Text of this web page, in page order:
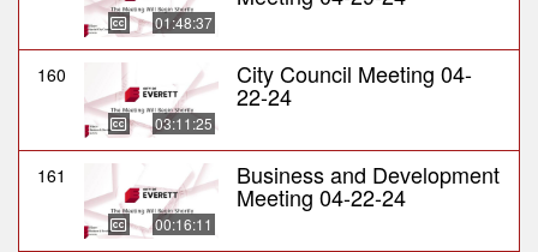
01:48:37
160
03:11:25
City Council Meeting 04-
22-24
161
00:16:11
Business and Development
Meeting 04-22-24